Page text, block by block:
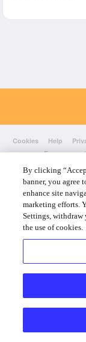
Cookies Help
Foursquare
By clicking
banner, you agree
enhance site
marketing efforts.
Settings, withdraw
the use of cookies.